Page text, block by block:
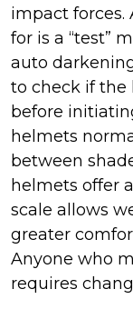
impact forces.
for is a “test”
auto
to check if the
before
helmets
between
helmets offer
scale allows
greater
Anyone who
requires